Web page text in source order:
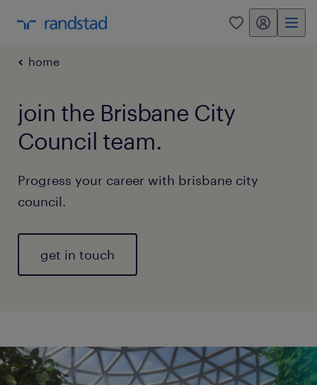
0 my randstad
home
join the Brisbane City
Council team.
Progress your career with brisbane city
council.
get in touch